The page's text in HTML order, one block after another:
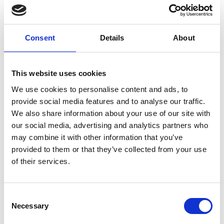
Consent Details About
This website uses cookies
We use cookies to personalise content and ads, to
provide social media features and to analyse our traffic.
We also share information about your use of our site with
our social media, advertising and analytics partners who
may combine it with other information that you’ve
provided to them or that they’ve collected from your use
of their services.
Selection
Necessary
with industry, government and funding, fostering
youth engagement and raising public awareness
on agricultural engineering matters.
Visit website
Institute for Sustainable Leadership
Project locations: South Africa, Ghana, Nigeria,